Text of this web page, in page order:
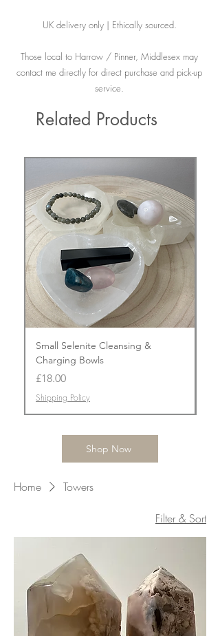
UK delivery only | Ethically sourced.
Those local to Harrow / Pinner, Middlesex may
contact me directly for direct purchase and pick-up
service.
Related Products
Small Selenite Cleansing &
Charging Bowls
Price
£18.00
Shipping Policy
Shop Now
Home Towers
Filter & Sort